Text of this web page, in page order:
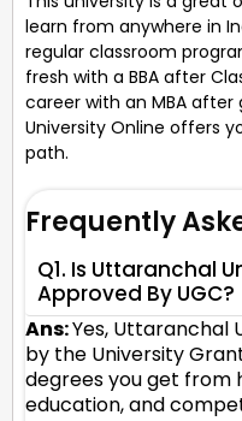
learn from anywhere in
regular classroom
fresh with a BBA after
career with an MBA
University Online offers
path.
Frequently
Q1. Is Uttaranchal
Approved By UGC?
Ans:Yes, Uttaranchal
by the University
degrees you get from
education, and